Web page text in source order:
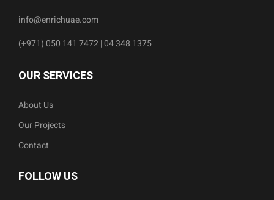
info@enrichuae.com
(+971) 050 141 7472 | 04 348 1375
OUR SERVICES
About Us
Our Projects
Contact
FOLLOW US